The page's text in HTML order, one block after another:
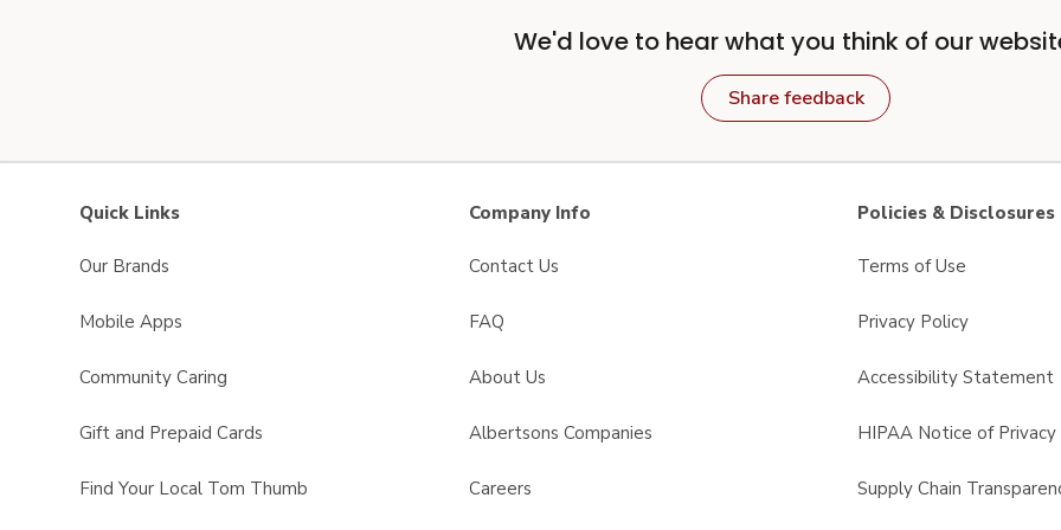
We'd love to hear what you think of our
Share feedback
Quick Links
Our Brands
Mobile Apps
Community Caring
Gift and Prepaid Cards
Find Your Local Tom Thumb
Company Info
Contact Us
FAQ
About Us
Albertsons Companies
Careers
Policies & Disclosures
Terms of Use
Privacy Policy
Accessibility Statement
HIPAA Notice of Privacy
Supply Chain